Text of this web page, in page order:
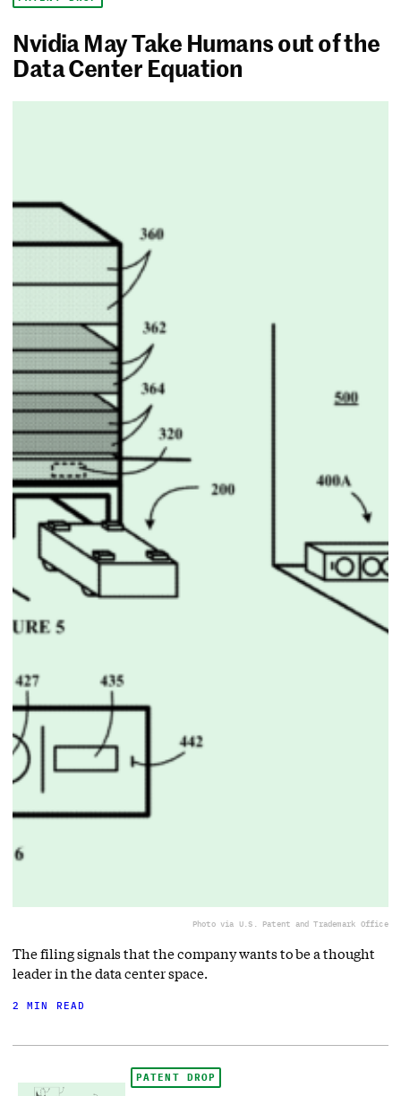
Nvidia May Take Humans out of the
Data Center Equation
Photo via U.S. Patent and Trademark Office
The filing signals that the company wants to be a thought
leader in the data center space.
2 MIN READ
PATENT DROP